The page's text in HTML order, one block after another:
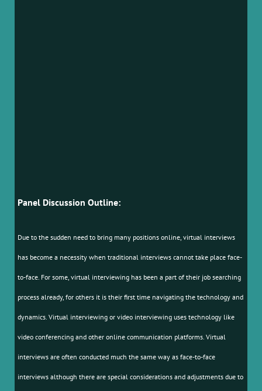
Panel Discussion Outline:
Due to the sudden need to bring many positions online, virtual interviews
has become a necessity when traditional interviews cannot take place face-
to-face. For some, virtual interviewing has been a part of their job searching
process already, for others it is their first time navigating the technology and
dynamics. Virtual interviewing or video interviewing uses technology like
video conferencing and other online communication platforms. Virtual
interviews are often conducted much the same way as face-to-face
interviews although there are special considerations and adjustments due to